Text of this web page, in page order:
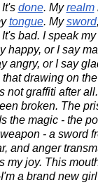
It's done. Myrealm
tongue. Mysword
bad. I speak
happy, or I say
angry, or I say
that drawing on
not graffiti after all.
broken. The
the magic - the
- a sword
and anger
my joy. This
a brand new